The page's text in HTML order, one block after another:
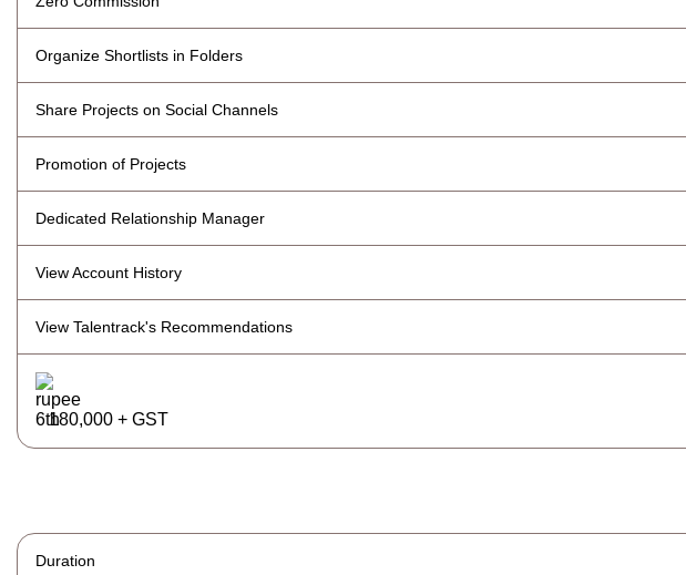
Organize Shortlists in Folders
Share Projects on Social Channels
Promotion of Projects
Dedicated Relationship Manager
View Account History
View Talentrack's Recommendations
180,000 + GST
Duration